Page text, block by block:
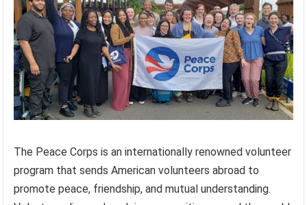
The Peace Corps is an internationally renowned volunteer
program that sends American volunteers abroad to
promote peace, friendship, and mutual understanding.